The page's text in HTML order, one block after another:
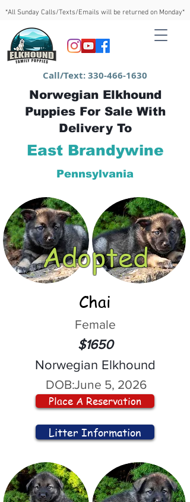
*All Sunday Calls/Texts/Emails will be returned on Monday*
Call/Text:330-466-1630
Norwegian Elkhound
Puppies For Sale With
Delivery To
East Brandywine
Pennsylvania
Adopted
Chai
Female
$1650
Norwegian Elkhound
DOB:June 5, 2026
Place A Reservation
Litter Information